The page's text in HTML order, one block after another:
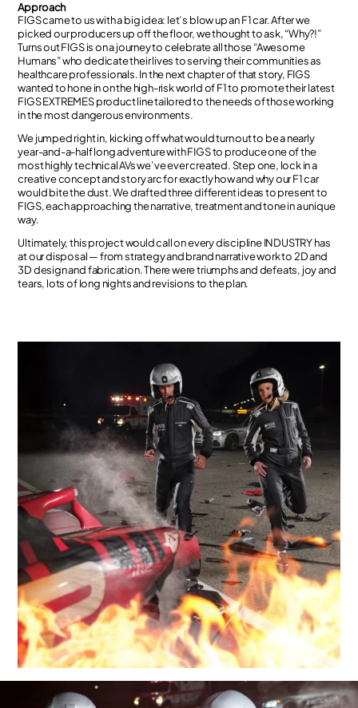
Approach
FIGS came to us with a big idea: let’s blow up an F1 car. After we
picked our producers up off the floor, we thought to ask, “Why?!”
Turns out FIGS is on a journey to celebrate all those “Awesome
Humans” who dedicate their lives to serving their communities as
healthcare professionals. In the next chapter of that story, FIGS
wanted to hone in on the high-risk world of F1 to promote their latest
FIGS EXTREMES product line tailored to the needs of those working
in the most dangerous environments.
We jumped right in, kicking off what would turn out to be a nearly
year-and-a-half long adventure with FIGS to produce one of the
most highly technical AVs we’ve ever created. Step one, lock in a
creative concept and story arc for exactly how and why our F1 car
would bite the dust. We drafted three different ideas to present to
FIGS, each approaching the narrative, treatment and tone in a unique
way.
Ultimately, this project would call on every discipline INDUSTRY has
at our disposal — from strategy and brand narrative work to 2D and
3D design and fabrication. There were triumphs and defeats, joy and
tears, lots of long nights and revisions to the plan.